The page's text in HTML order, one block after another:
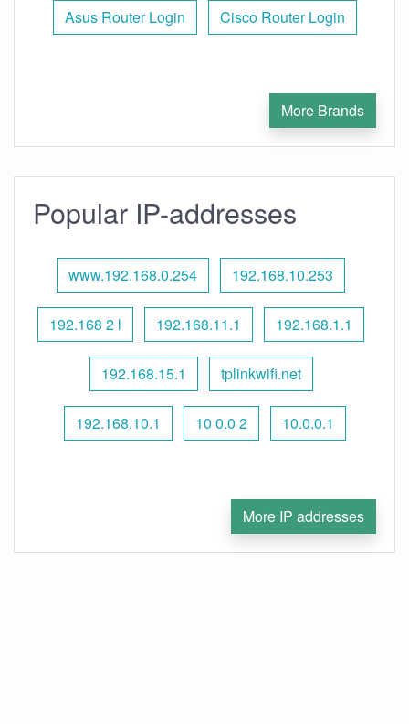
Asus Router Login Cisco Router Login
More Brands
Popular IP-addresses
www.192.168.0.254 192.168.10.253
192.168 2 l 192.168.11.1 192.168.1.1
192.168.15.1 tplinkwifi.net
192.168.10.1 10 0.0 2 10.0.0.1
More IP addresses